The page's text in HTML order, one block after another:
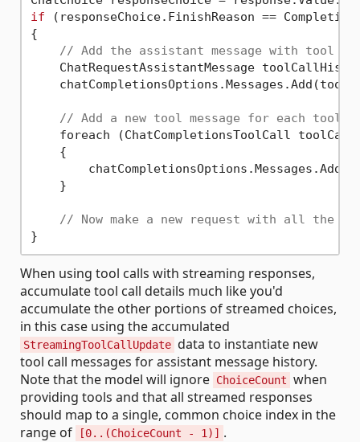
if (responseChoice.FinishReason ==
{
// Add the assistant message with tool
ChatRequestAssistantMessage
// Add a new tool message for each tool
foreach (ChatCompletionsToolCall
    {
    }
// Now make a new request with all the
When using tool calls with streaming responses,
accumulate tool call details much like you'd
accumulate the other portions of streamed choices,
in this case using the accumulated
StreamingToolCallUpdate data to instantiate new
tool call messages for assistant message history.
Note that the model will ignore ChoiceCount when
providing tools and that all streamed responses
should map to a single, common choice index in the
range of
[0..(ChoiceCount - 1)] .